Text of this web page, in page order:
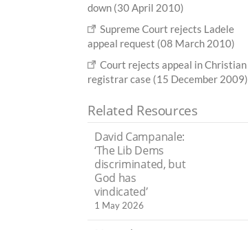
down (30 April 2010)
Supreme Court rejects Ladele
appeal request (08 March 2010)
Court rejects appeal in Christian
registrar case (15 December 2009)
Related Resources
David Campanale:
‘The Lib Dems
discriminated, but
God has
vindicated’
1 May 2026